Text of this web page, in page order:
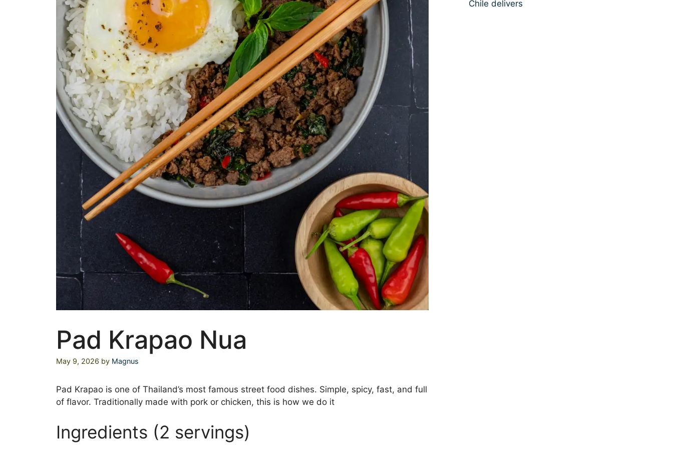
Pad Krapao Nua
May 9, 2026 by Magnus
Pad Krapao is one of Thailand’s most famous street food dishes. Simple, spicy, fast, and full
of flavor. Traditionally made with pork or chicken, this is how we do it
Ingredients (2 servings)
Chile delivers